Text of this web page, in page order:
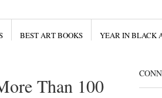
BEST ART BOOKS YEAR IN BLACK
Than 100